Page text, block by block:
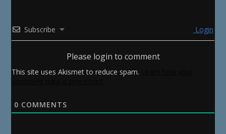
Subscribe Login
Please login to comment
This site uses Akismet to reduce spam.
0 COMMENTS